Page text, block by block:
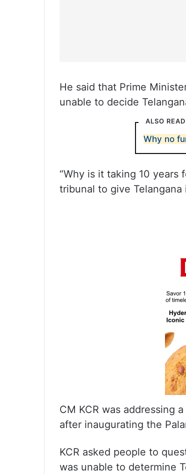
He said that Prime
unable to decide
ALSO READ
Why no
“Why is it taking 10
tribunal to give Telangana
CM KCR was addressing
after inaugurating the
KCR asked people to
was unable to determine